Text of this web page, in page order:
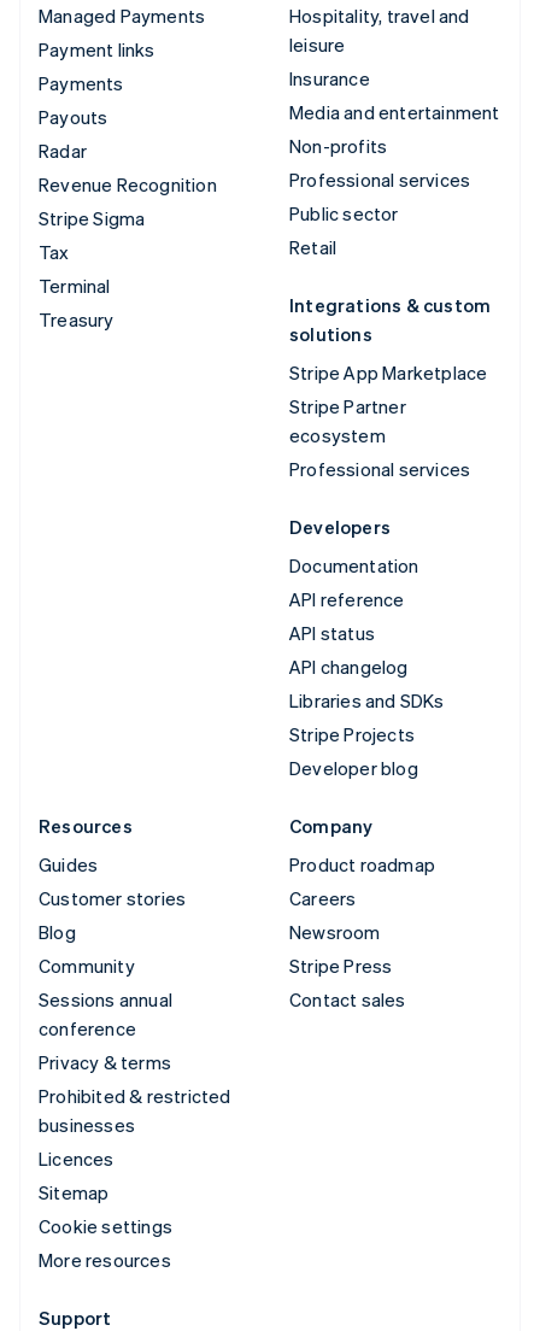
Managed Payments
Payment links
Payments
Payouts
Radar
Revenue Recognition
Stripe Sigma
Tax
Terminal
Treasury
Hospitality, travel and
leisure
Insurance
Media and entertainment
Non-profits
Professional services
Public sector
Retail
Integrations & custom
solutions
Stripe App Marketplace
Stripe Partner
ecosystem
Professional services
Developers
Documentation
API reference
API status
API changelog
Libraries and SDKs
Stripe Projects
Developer blog
Resources
Guides
Customer stories
Blog
Community
Sessions annual
conference
Privacy & terms
Prohibited & restricted
businesses
Licences
Sitemap
Cookie settings
More resources
Company
Product roadmap
Careers
Newsroom
Stripe Press
Contact sales
Support